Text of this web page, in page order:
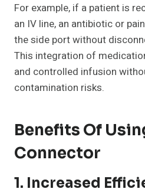
For example, if a patient is
an IV line, an antibiotic or
the side port without
This integration of
and controlled infusion
contamination risks.
Benefits Of
Connector
1. Increased